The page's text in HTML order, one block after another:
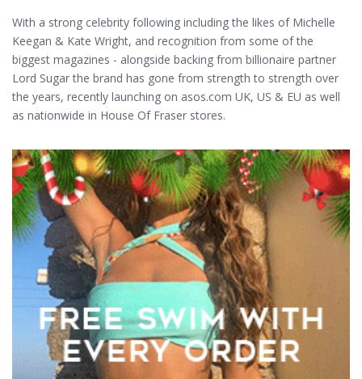
With a strong celebrity following including the likes of Michelle
Keegan & Kate Wright, and recognition from some of the
biggest magazines - alongside backing from billionaire partner
Lord Sugar the brand has gone from strength to strength over
the years, recently launching on asos.com UK, US & EU as well
as nationwide in House Of Fraser stores.